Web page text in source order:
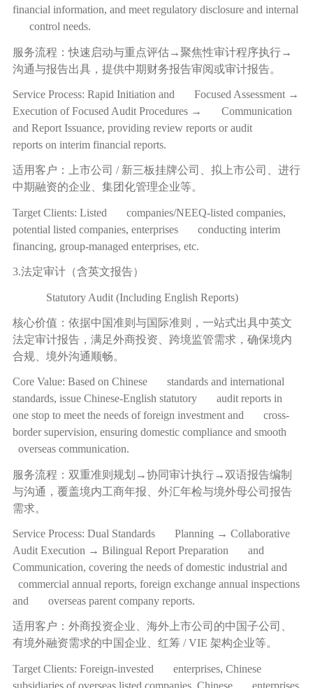
financial information, and meet regulatory disclosure and internal
control needs.
服务流程：快速启动与重点评估→聚焦性审计程序执行→
沟通与报告出具，提供中期财务报告审阅或审计报告。
Service Process: Rapid Initiation and Focused Assessment →
Execution of Focused Audit Procedures → Communication
and Report Issuance, providing review reports or audit
reports on interim financial reports.
适用客户：上市公司 / 新三板挂牌公司、拟上市公司、进行
中期融资的企业、集团化管理企业等。
Target Clients: Listed companies/NEEQ-listed companies,
potential listed companies, enterprises conducting interim
financing, group-managed enterprises, etc.
3.法定审计（含英文报告）
Statutory Audit (Including English Reports)
核心价值：依据中国准则与国际准则，一站式出具中英文
法定审计报告，满足外商投资、跨境监管需求，确保境内
合规、境外沟通顺畅。
Core Value: Based on Chinese standards and international
standards, issue Chinese-English statutory audit reports in
one stop to meet the needs of foreign investment and cross-
border supervision, ensuring domestic compliance and smooth
overseas communication.
服务流程：双重准则规划 →协同审计执行→ 双语报告编制
与沟通，覆盖境内工商年报、外汇年检与境外母公司报告
需求。
Service Process: Dual Standards Planning → Collaborative
Audit Execution → Bilingual Report Preparation and
Communication, covering the needs of domestic industrial and
commercial annual reports, foreign exchange annual inspections
and overseas parent company reports.
适用客户：外商投资企业、海外上市公司的中国子公司、
有境外融资需求的中国企业、红筹/ VIE 架构企业等。
Target Clients: Foreign-invested enterprises, Chinese
subsidiaries of overseas listed companies, Chinese enterprises